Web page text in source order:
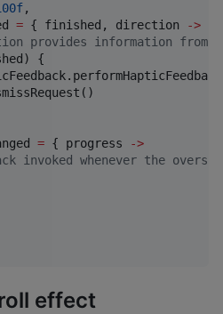
,
= { finished, direction
->
provides information from
{
= { progress
->
invoked whenever the
effect